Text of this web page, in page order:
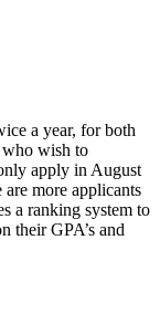
a year, for both
wish to
apply in August
more applicants
a ranking system to
their GPA’s and